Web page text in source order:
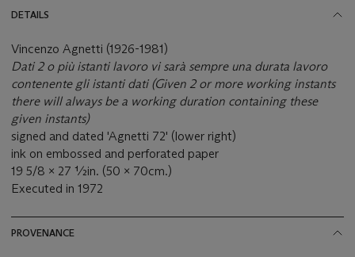
DETAILS
Vincenzo Agnetti (1926-1981)
Dati 2 o più istanti lavoro vi sarà sempre una durata lavoro
contenente gli istanti dati (Given 2 or more working instants
there will always be a working duration containing these
given instants)
signed and dated 'Agnetti 72' (lower right)
ink on embossed and perforated paper
19 5/8 x 27 ½in. (50 x 70cm.)
Executed in 1972
PROVENANCE